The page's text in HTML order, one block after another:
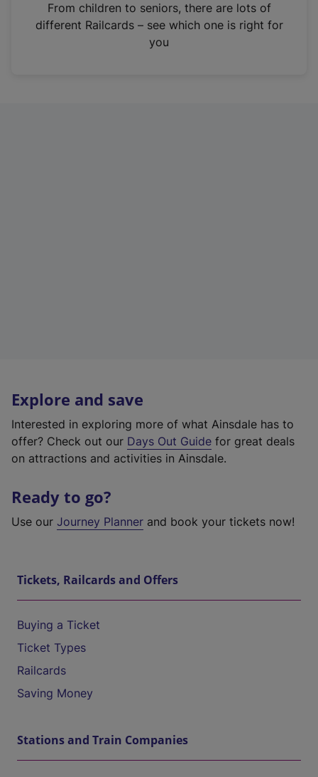
n
From children to seniors, there are lots of
different Railcards – see which one is right for
you
Explore and save
Interested in exploring more of what Ainsdale has to
offer? Check out our Days Out Guide for great deals
on attractions and activities in Ainsdale.
Ready to go?
Use our Journey Planner and book your tickets now!
Tickets, Railcards and Offers
Buying a Ticket
Ticket Types
Railcards
Saving Money
Stations and Train Companies